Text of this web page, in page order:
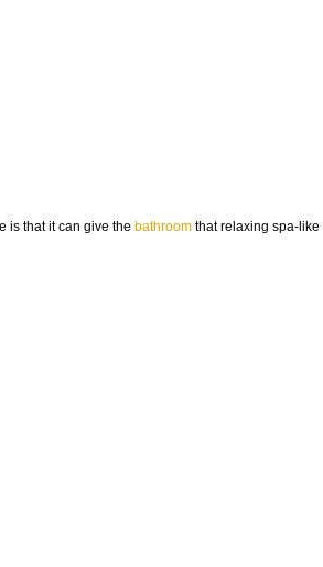
is that it can give the bathroom that relaxing spa-like